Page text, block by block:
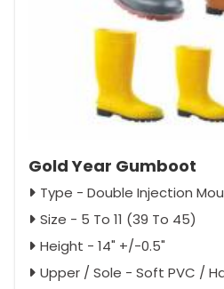
Gold Year Gumboot
Type - Double Injection
Size - 5 To 11 (39 To 45)
Height - 14" +/-0.5"
Upper / Sole - Soft PVC /